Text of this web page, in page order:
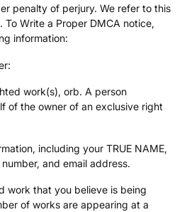
penalty of perjury. We refer to this
To Write a Proper DMCA notice,
information:
work(s), orb. A person
of the owner of an exclusive right
including your TRUE NAME,
and email address.
work that you believe is being
of works are appearing at a